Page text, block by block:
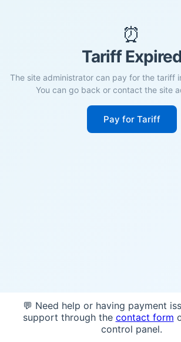
⏰
Tariff Expired
The site administrator can pay for the tariff
You can go back or contact the site
Pay for Tariff
💬 Need help or having payment
support through the contact form
control panel.